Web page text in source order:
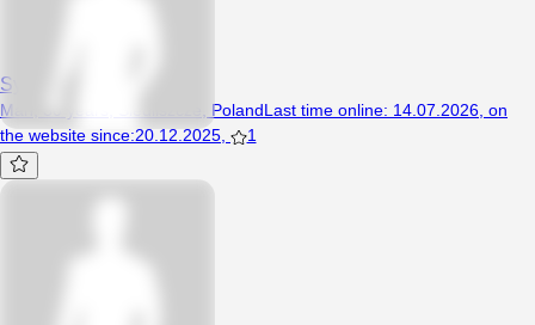
Sylwoxx
Man, 30 years, Siedliszcze, PolandLast time online: 14.07.2026 on
the website since:20.12.2025 1